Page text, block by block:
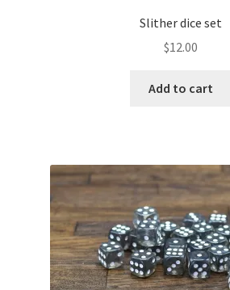
Slither dice set
$12.00
Add to cart